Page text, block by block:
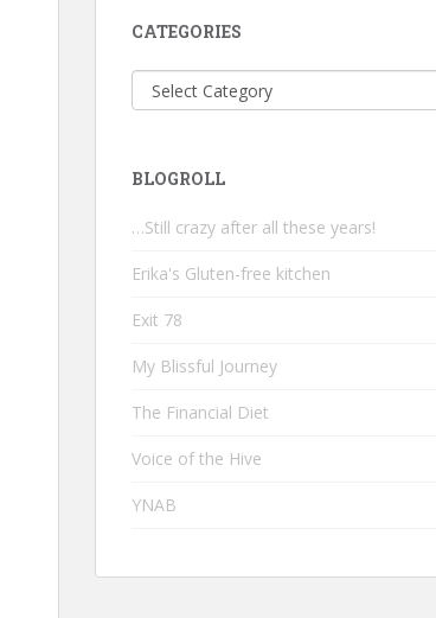
CATEGORIES
Categories
BLOGROLL
…Still crazy after all these years!
Erika's Gluten-free kitchen
Exit 78
My Blissful Journey
The Financial Diet
Voice of the Hive
YNAB